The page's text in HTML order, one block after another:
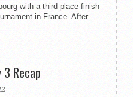
with a third place finish
in France. After
Recap